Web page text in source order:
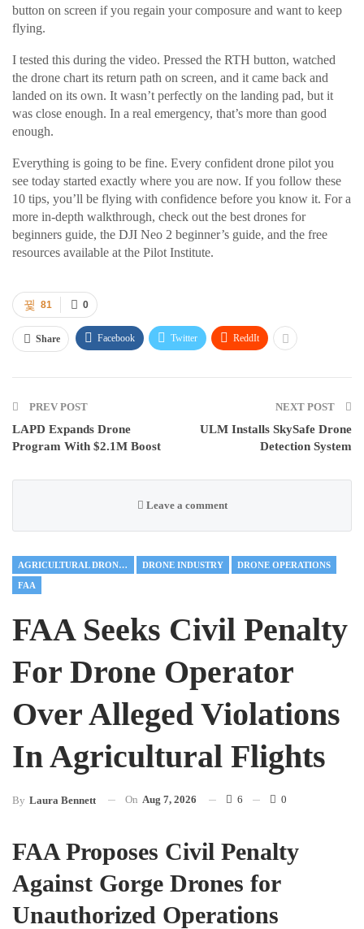
button on screen if you regain your composure and want to keep
flying.
I tested this during the video. Pressed the RTH button, watched
the drone chart its return path on screen, and it came back and
landed on its own. It wasn’t perfectly on the landing pad, but it
was close enough. In a real emergency, that’s more than good
enough.
Everything is going to be fine. Every confident drone pilot you
see today started exactly where you are now. If you follow these
10 tips, you’ll be flying with confidence before you know it. For a
more in-depth walkthrough, check out the best drones for
beginners guide, the DJI Neo 2 beginner’s guide, and the free
resources available at the Pilot Institute.
0
81
Share Facebook Twitter ReddIt
PREV POST
LAPD Expands Drone
Program With $2.1M Boost
NEXT POST
ULM Installs SkySafe Drone
Detection System
Leave a comment
AGRICULTURAL DRONES DRONE INDUSTRY DRONE OPERATIONS
FAA
FAA Seeks Civil Penalty
For Drone Operator
Over Alleged Violations
In Agricultural Flights
By Laura Bennett On Aug 7, 2026 6 0
FAA Proposes Civil Penalty
Against Gorge Drones for
Unauthorized Operations